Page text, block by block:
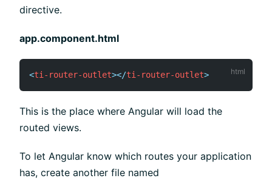
directive.
app.component.html
<ti-router-outlet></ti-router-outlet>
This is the place where Angular will load the
routed views.
To let Angular know which routes your application
has, create another file named